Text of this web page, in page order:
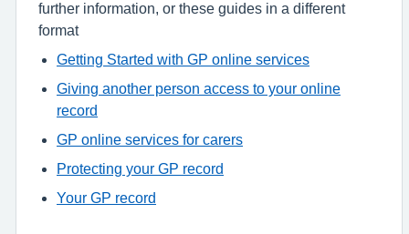
further information, or these guides in a different
format
Getting Started with GP online services
Giving another person access to your online
record
GP online services for carers
Protecting your GP record
Your GP record